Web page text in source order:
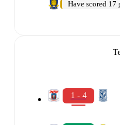
Have scored 17
1 - 4